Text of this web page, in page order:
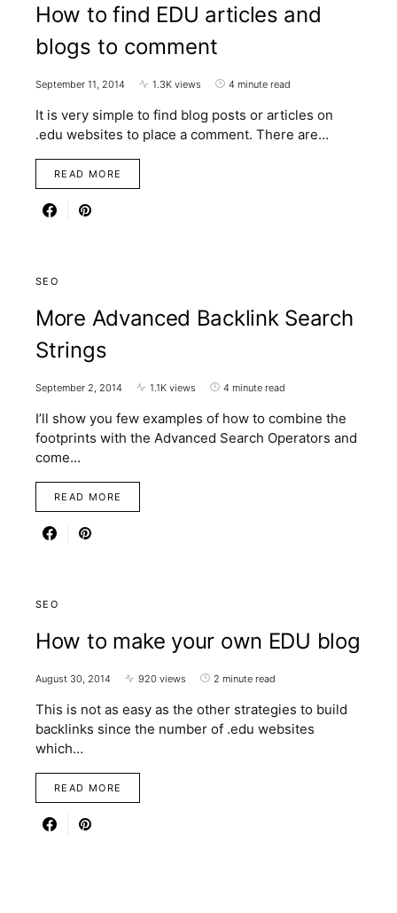
How to find EDU articles and
blogs to comment
September 11, 2014 1.3K views 4 minute read
It is very simple to find blog posts or articles on
.edu websites to place a comment. There are…
READ MORE
SEO
More Advanced Backlink Search
Strings
September 2, 2014 1.1K views 4 minute read
I’ll show you few examples of how to combine the
footprints with the Advanced Search Operators and
come…
READ MORE
SEO
How to make your own EDU blog
August 30, 2014 920 views 2 minute read
This is not as easy as the other strategies to build
backlinks since the number of .edu websites
which…
READ MORE